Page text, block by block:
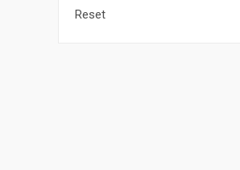
Reset